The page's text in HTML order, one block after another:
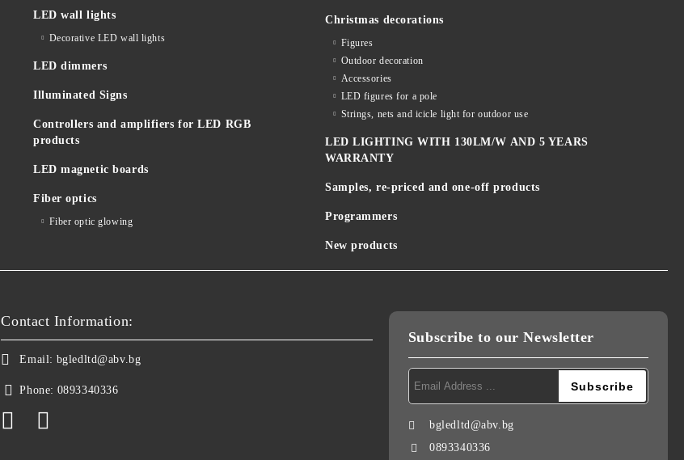
LED wall lights
Decorative LED wall lights
LED dimmers
Illuminated Signs
Controllers and amplifiers for LED RGB
products
LED magnetic boards
Fiber optics
Fiber optic glowing
Christmas decorations
Figures
Outdoor decoration
Accessories
LED figures for a pole
Strings, nets and icicle light for outdoor use
LED LIGHTING WITH 130LM/W AND 5 YEARS
WARRANTY
Samples, re-priced and one-off products
Programmers
New products
Contact Information:
Email: bgledltd@abv.bg
Phone: 0893340336
Subscribe to our Newsletter
bgledltd@abv.bg
0893340336